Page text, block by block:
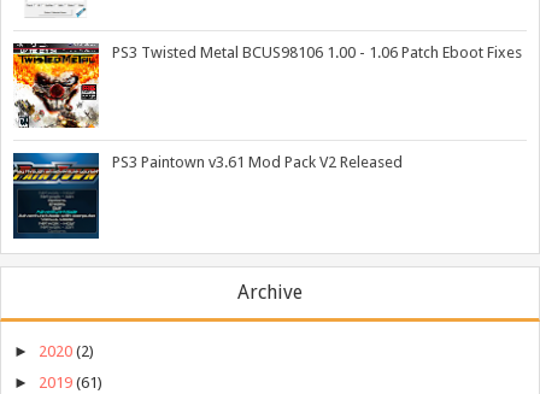
PS3 Twisted Metal BCUS98106 1.00 - 1.06 Patch Eboot Fixes
PS3 Paintown v3.61 Mod Pack V2 Released
Archive
► 2020 (2)
► 2019 (61)